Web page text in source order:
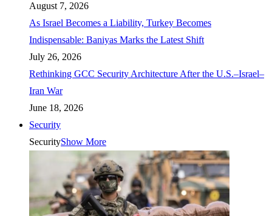
August 7, 2026
As Israel Becomes a Liability, Turkey Becomes
Indispensable: Baniyas Marks the Latest Shift
July 26, 2026
Rethinking GCC Security Architecture After the U.S.–Israel–
Iran War
June 18, 2026
Security
SecurityShow More